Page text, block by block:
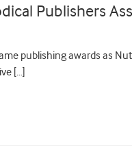
Publishers
publishing awards as
[…]